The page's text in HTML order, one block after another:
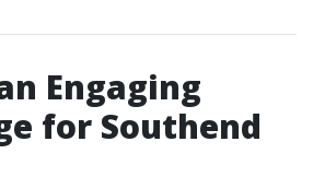
Engaging
for Southend